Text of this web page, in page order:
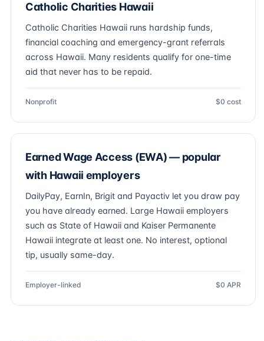
Catholic Charities Hawaii
Catholic Charities Hawaii runs hardship funds,
financial coaching and emergency-grant referrals
across Hawaii. Many residents qualify for one-time
aid that never has to be repaid.
Nonprofit $0 cost
Earned Wage Access (EWA) — popular
with Hawaii employers
DailyPay, EarnIn, Brigit and Payactiv let you draw pay
you have already earned. Large Hawaii employers
such as State of Hawaii and Kaiser Permanente
Hawaii integrate at least one. No interest, optional
tip, usually same-day.
Employer-linked $0 APR